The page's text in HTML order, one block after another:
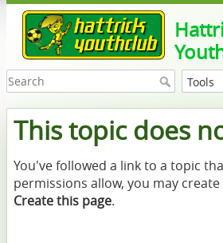
This topic does
You've followed a link to a topic
permissions allow, you may
Create this page.